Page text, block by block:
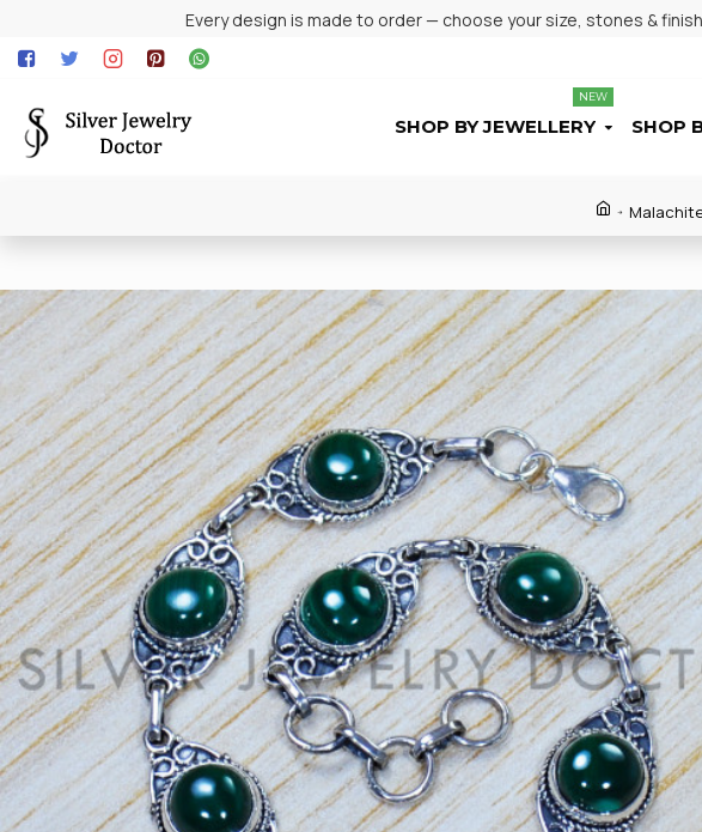
Every design is made to order — choose your size, stones &
SHOP BY JEWELLERY
NEW
SHOP